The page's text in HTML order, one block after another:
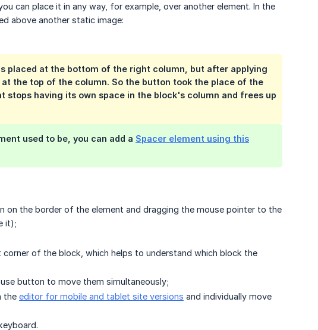
can place it in any way, for example, over another element. In the
above another static image:
placed at the bottom of the right column, but after applying
the top of the column. So the button took the place of the
having its own space in the block's column and frees up
used to be, you can add a Spacer element using this
on the border of the element and dragging the mouse pointer to the
it);
of the block, which helps to understand which block the
button to move them simultaneously;
the editor for mobile and tablet site versions and individually move